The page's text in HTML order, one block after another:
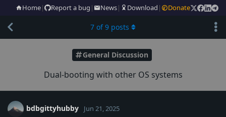
Home| Report a bug | News| Download | Donate
General Discussion
Dual-booting with other OS systems
7 of9 posts
bdbgittyhubby Jun 21, 2025